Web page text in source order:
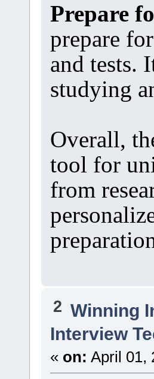
Prepare
prepare
and tests.
studying
Overall,
tool for
from
2 Winning
Interview
« on: April 01,